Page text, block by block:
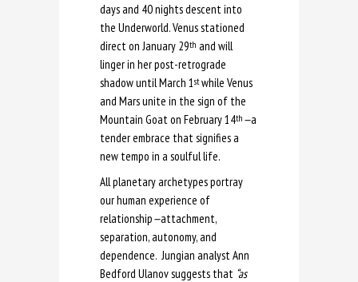
days and 40 nights descent into
the Underworld. Venus stationed
direct on January 29th and will
linger in her post-retrograde
shadow until March 1 stwhile Venus
and Mars unite in the sign of the
Mountain Goat on February 14th —a
tender embrace that signifies a
new tempo in a soulful life.
All planetary archetypes portray
our human experience of
relationship—attachment,
separation, autonomy, and
dependence. Jungian analyst Ann
Bedford Ulanov suggests that “as